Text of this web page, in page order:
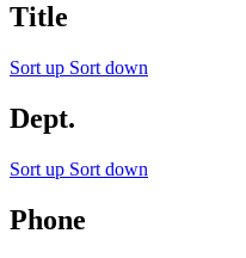
Title
Sort up Sort down
Dept.
Sort up Sort down
Phone